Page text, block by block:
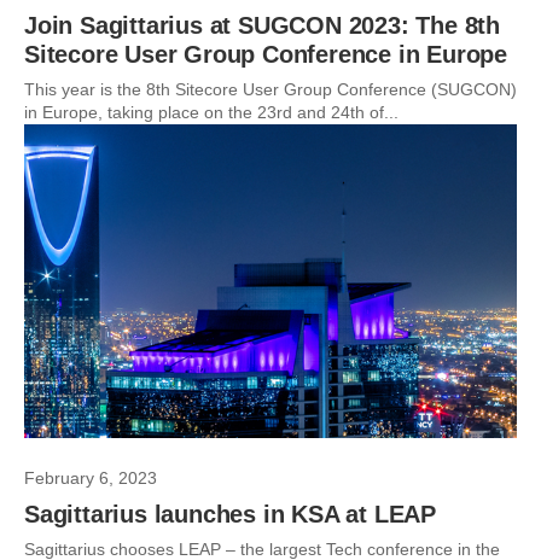
Join Sagittarius at SUGCON 2023: The 8th
Sitecore User Group Conference in Europe
This year is the 8th Sitecore User Group Conference (SUGCON)
in Europe, taking place on the 23rd and 24th of...
February 6, 2023
Sagittarius launches in KSA at LEAP
Sagittarius chooses LEAP – the largest Tech conference in the